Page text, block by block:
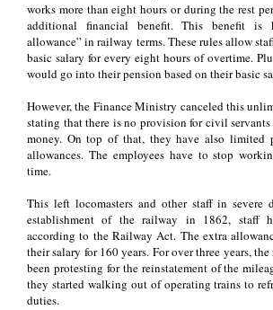
works more than eight hours or during the rest
additional financial benefit. This benefit is
allowance” in railway terms. These rules allow
basic salary for every eight hours of overtime.
would go into their pension based on their basic
However, the Finance Ministry canceled this
stating that there is no provision for civil
money. On top of that, they have also limited
allowances. The employees have to stop
time.
This left locomasters and other staff in severe
establishment of the railway in 1862, staff
according to the Railway Act. The extra
their salary for 160 years. For over three years,
been protesting for the reinstatement of the
they started walking out of operating trains to
duties.